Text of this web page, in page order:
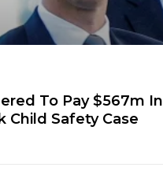
To Pay $567m In
Child Safety Case